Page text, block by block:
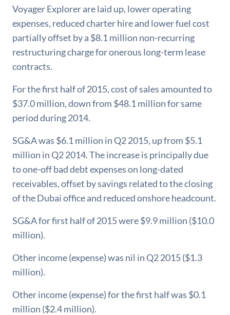
Voyager Explorer are laid up, lower operating
expenses, reduced charter hire and lower fuel cost
partially offset by a $8.1 million non-recurring
restructuring charge for onerous long-term lease
contracts.
For the first half of 2015, cost of sales amounted to
$37.0 million, down from $48.1 million for same
period during 2014.
SG&A was $6.1 million in Q2 2015, up from $5.1
million in Q2 2014. The increase is principally due
to one-off bad debt expenses on long-dated
receivables, offset by savings related to the closing
of the Dubai office and reduced onshore headcount.
SG&A for first half of 2015 were $9.9 million ($10.0
million).
Other income (expense) was nil in Q2 2015 ($1.3
million).
Other income (expense) for the first half was $0.1
million ($2.4 million).